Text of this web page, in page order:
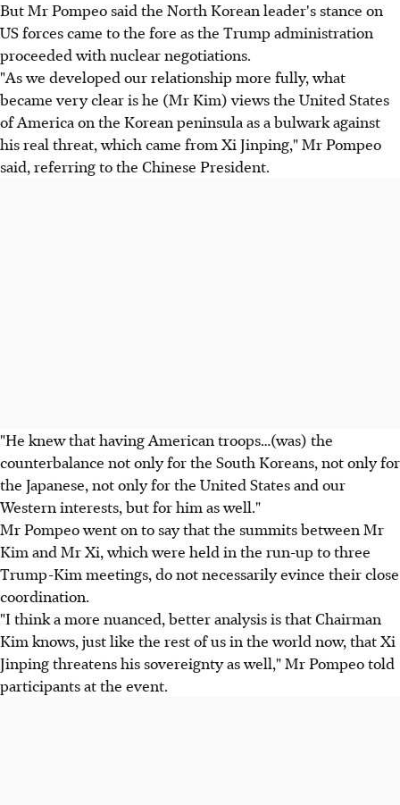
But Mr Pompeo said the North Korean leader's stance on
US forces came to the fore as the Trump administration
proceeded with nuclear negotiations.
"As we developed our relationship more fully, what
became very clear is he (Mr Kim) views the United States
of America on the Korean peninsula as a bulwark against
his real threat, which came from Xi Jinping," Mr Pompeo
said, referring to the Chinese President.
"He knew that having American troops…(was) the
counterbalance not only for the South Koreans, not only for
the Japanese, not only for the United States and our
Western interests, but for him as well."
Mr Pompeo went on to say that the summits between Mr
Kim and Mr Xi, which were held in the run-up to three
Trump-Kim meetings, do not necessarily evince their close
coordination.
"I think a more nuanced, better analysis is that Chairman
Kim knows, just like the rest of us in the world now, that Xi
Jinping threatens his sovereignty as well," Mr Pompeo told
participants at the event.